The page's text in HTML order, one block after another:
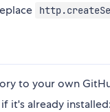
to your own
if it's already installed: